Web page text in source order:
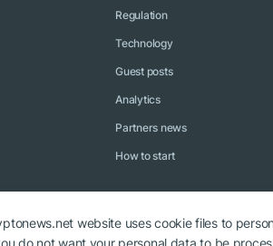
Regulation
Technology
Guest posts
Analytics
Partners news
How to start
website uses cookie files to
do not want your personal data to be